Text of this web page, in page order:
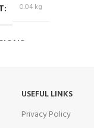
0.04 kg
USEFUL LINKS
Privacy Policy